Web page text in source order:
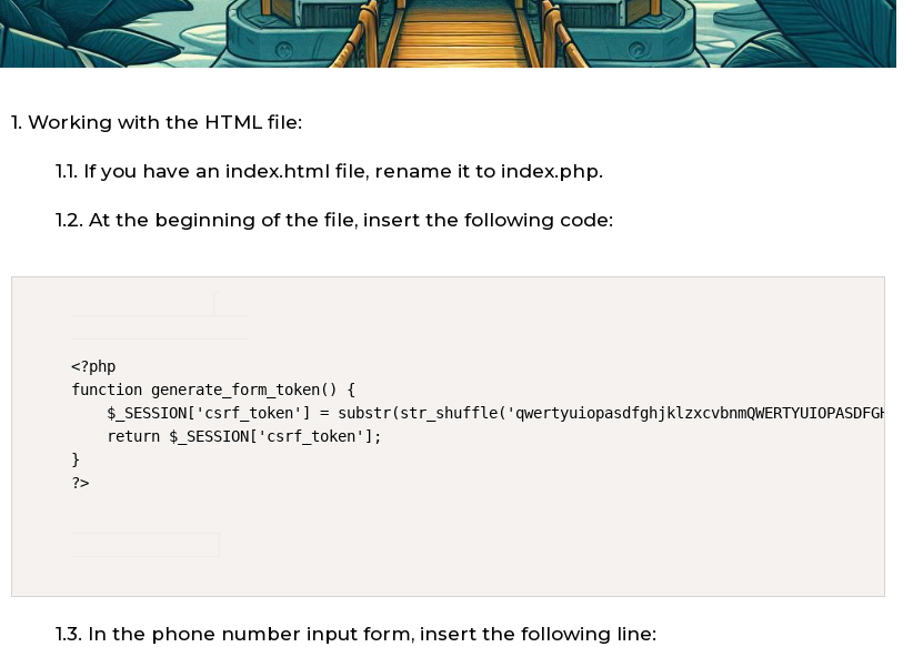
1. Working with the HTML file:
1.1. If you have an index.html file, rename it to index.php.
1.2. At the beginning of the file, insert the following code:
<?php
function generate_form_token() {
$_SESSION['csrf_token'] =
    return $_SESSION['csrf_token'];
}
?>
1.3. In the phone number input form, insert the following line: